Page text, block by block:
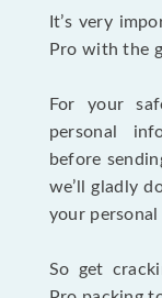
It’s very
Pro with the
For your
personal
before
we’ll gladly
your
So get